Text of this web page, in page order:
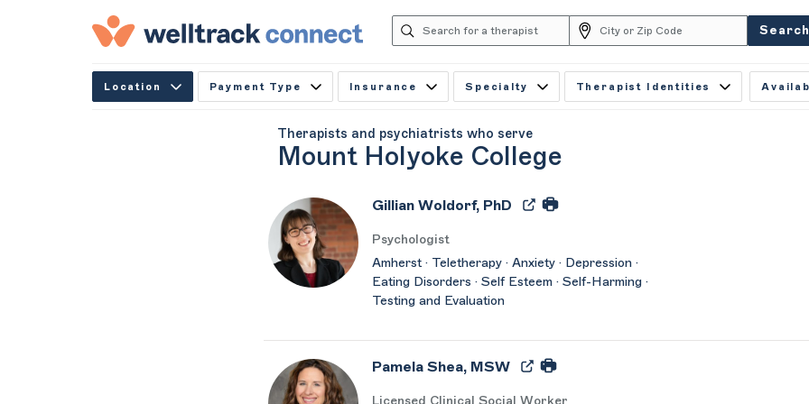
Search
Location Payment Type Insurance Specialty Therapist Identities
Therapists and psychiatrists who serve
Mount Holyoke College
Gillian Woldorf, PhD
Psychologist
Amherst · Teletherapy · Anxiety · Depression ·
Eating Disorders · Self Esteem · Self-Harming ·
Testing and Evaluation
Pamela Shea, MSW
Licensed Clinical Social Worker